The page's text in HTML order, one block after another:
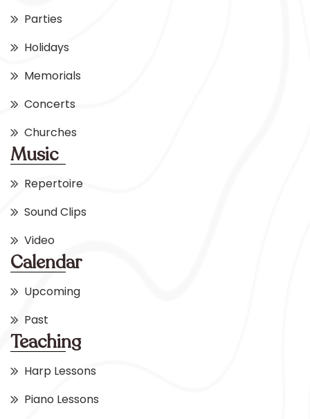
Parties
Holidays
Memorials
Concerts
Churches
Music
Repertoire
Sound Clips
Video
Calendar
Upcoming
Past
Teaching
Harp Lessons
Piano Lessons